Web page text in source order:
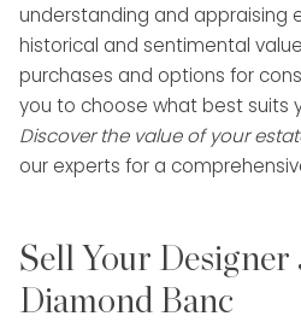
understanding and appraising
historical and sentimental
purchases and options for
you to choose what best suits
Discover the value of your
our experts for a
Sell Your
Diamond Banc